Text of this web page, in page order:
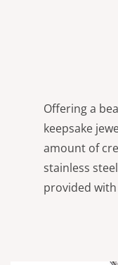
Offering a
keepsake
amount of
stainless
provided